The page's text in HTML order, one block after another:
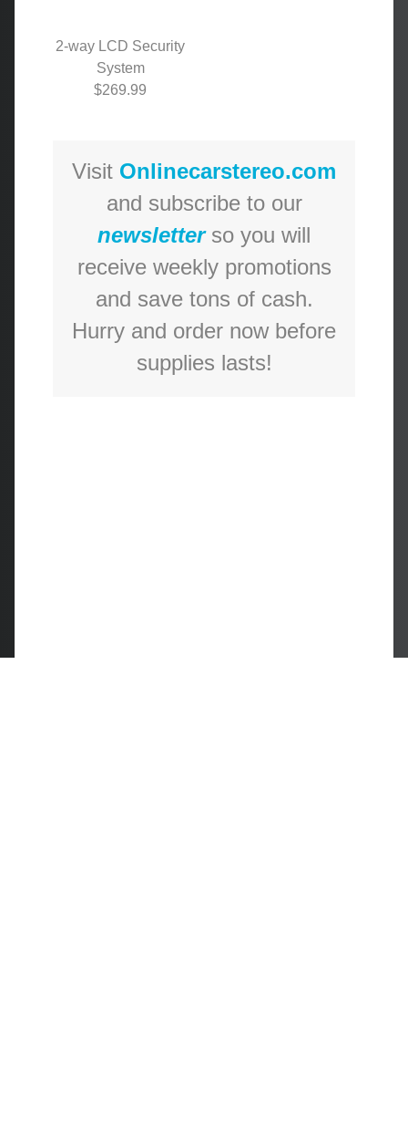
2-way LCD Security
System
$269.99
Visit Onlinecarstereo.com
and subscribe to our
newsletterso you will
receive weekly promotions
and save tons of cash.
Hurry and order now before
supplies lasts!